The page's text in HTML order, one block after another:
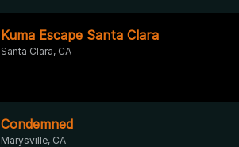
Kuma Escape Santa Clara
Santa Clara, CA
Condemned
Marysville, CA